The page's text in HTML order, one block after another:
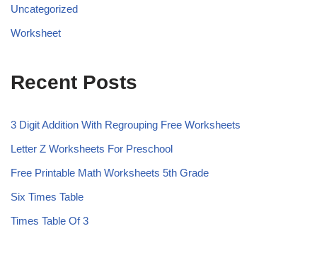
Uncategorized
Worksheet
Recent Posts
3 Digit Addition With Regrouping Free Worksheets
Letter Z Worksheets For Preschool
Free Printable Math Worksheets 5th Grade
Six Times Table
Times Table Of 3